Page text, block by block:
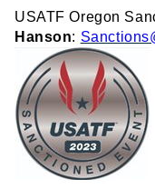
USATF Oregon
Hanson: